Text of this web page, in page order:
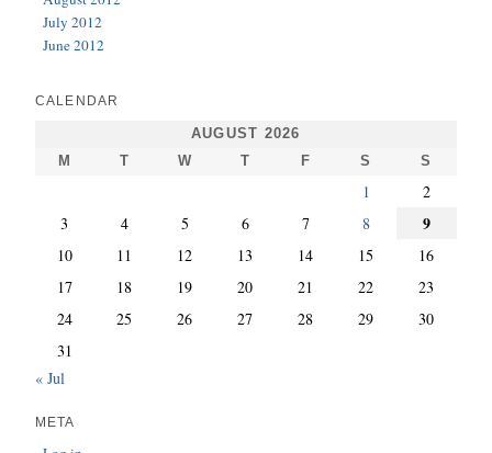
July 2012
June 2012
CALENDAR
AUGUST 2026
M
T W T F S S
1
2
3
4 5 6 7 8 9
10 11 12 13 14 15
16
17
18 19 20 21 22
23
24
25 26 27 28 29
30
31
« Jul
META